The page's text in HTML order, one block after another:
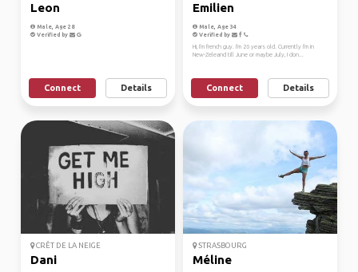
Leon
Male, Age 28
Verified by
Connect Details
Emilien
Male, Age 34
Verified by
Hi, I'm french guy. I'm 26 years old. Currently I'm in
New-Zeleand till June or maybe July, I don...
Connect Details
CRÊT DE LA NEIGE
Dani
STRASBOURG
Méline